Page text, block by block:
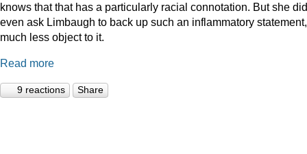
knows that that has a particularly racial connotation. But she
even ask Limbaugh to back up such an inflammatory statement,
much less object to it.
Read more
9 reactions Share